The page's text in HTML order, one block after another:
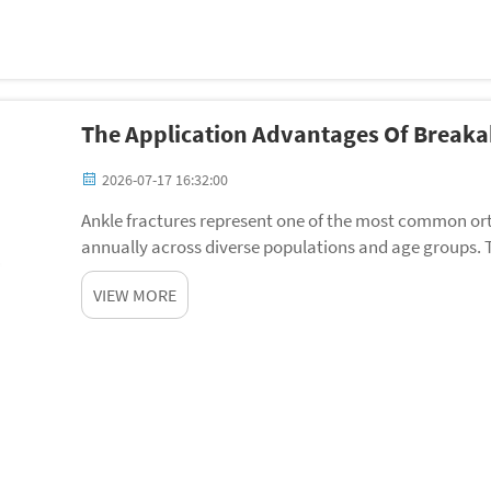
The Application Advantages Of
2026-07-17 16:32:00
Ankle fractures represent one of the most common
annually across diverse populations and age
medical community for decades, yet modern surgical
VIEW MORE